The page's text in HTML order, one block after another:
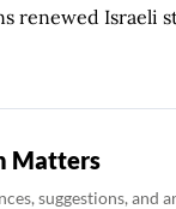
renewed Israeli
Matters
suggestions, and